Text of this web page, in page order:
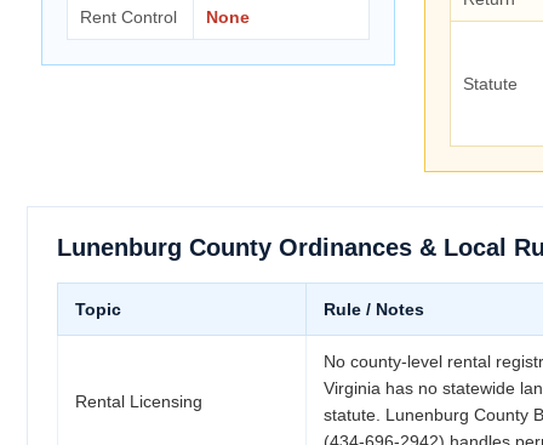
Rent Control None
Statute
Lunenburg County Ordinances & Local
Topic Rule / Notes
Rental Licensing
No county-level rental
Virginia has no statewide
statute. Lunenburg County